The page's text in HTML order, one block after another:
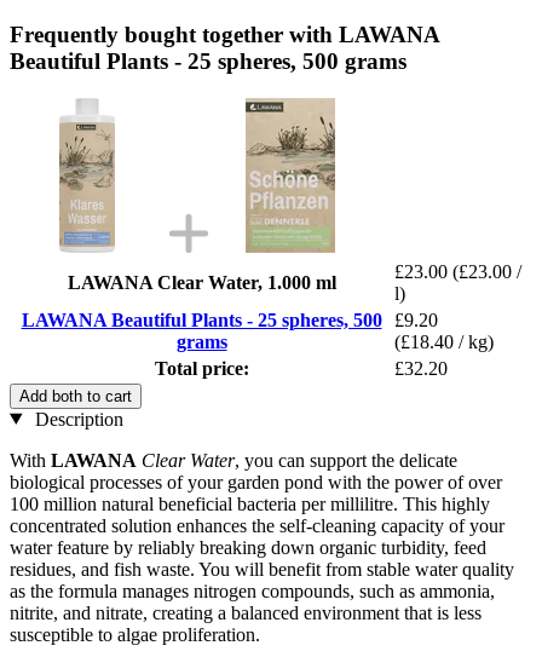
Frequently bought together with LAWANA
Beautiful Plants - 25 spheres, 500 grams
LAWANA Clear Water, 1.000 ml
£23.00 (£23.00 /
l)
LAWANA Beautiful Plants - 25 spheres, 500
grams
£9.20
(£18.40 / kg)
Total price:
£32.20
Add both to cart
Description
With LAWANA Clear Water, you can support the delicate
biological processes of your garden pond with the power of over
100 million natural beneficial bacteria per millilitre. This highly
concentrated solution enhances the self-cleaning capacity of your
water feature by reliably breaking down organic turbidity, feed
residues, and fish waste. You will benefit from stable water quality
as the formula manages nitrogen compounds, such as ammonia,
nitrite, and nitrate, creating a balanced environment that is less
susceptible to algae proliferation.